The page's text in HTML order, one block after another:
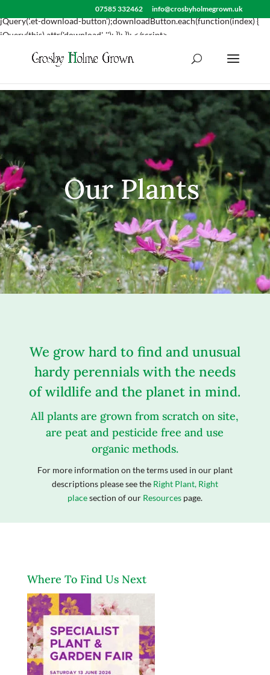
<script> jQuery(document).ready(function() { var downloadButton =
jQuery('.et-download-button');downloadButton.each(function(index) {
jQuery(this).attr('download', ''); }); }); </script>
07585 332462 info@crosbyholmegrown.uk
Our Plants
We grow hard to find and unusual
hardy perennials with the needs
of wildlife and the planet in mind.
All plants are grown from scratch on site,
are peat and pesticide free and use
organic methods.
For more information on the terms used in our plant
descriptions please see the Right Plant, Right
placesection of our Resourcespage.
Where To Find Us Next